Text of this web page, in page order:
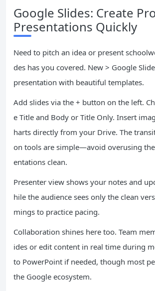
Google Slides: Create
Presentations Quickly
Need to pitch an idea or present
des has you covered. New > Google
presentation with beautiful templates.
Add slides via the + button on the left.
e Title and Body or Title Only. Insert
harts directly from your Drive. The
on tools are simple—avoid overusing
entations clean.
Presenter view shows your notes and
hile the audience sees only the clean
mings to practice pacing.
Collaboration shines here too. Team
ides or edit content in real time during
to PowerPoint if needed, though most
the Google ecosystem.